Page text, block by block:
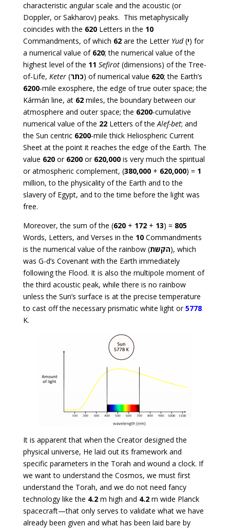
characteristic angular scale and the acoustic (or
Doppler, or Sakharov) peaks. This metaphysically
coincides with the 620Letters in the 10
Commandments, of which 62are the Letter Yud(י) for
a numerical value of 620; the numerical value of the
highest level of the 11 Sefirot(dimensions) of the Tree-
of-Life, Keter(כתר) of numerical value 620; the Earth’s
6200-mile exosphere, the edge of true outer space; the
Kármán line, at 62miles, the boundary between our
atmosphere and outer space; the 6200-cumulative
numerical value of the 22Letters of theAlef-bet; and
the Sun centric 6200-mile thick Heliospheric Current
Sheet at the point it reaches the edge of the Earth. The
value 620 or 6200 or 620,000is very much the spiritual
or atmospheric complement, (380,000+ 620,000) = 1
million, to the physicality of the Earth and to the
slavery of Egypt, and to the time before the light was
free.
Moreover, the sum of the (620+ 172+ 13) = 805
Words, Letters, and Verses in the 10Commandments
is the numerical value of the rainbow (הקשת), which
was G-d’s Covenant with the Earth immediately
following the Flood. It is also the multipole moment of
the third acoustic peak, while there is no rainbow
unless the Sun’s surface is at the precise temperature
to cast off the necessary prismatic white light or5778
K.
It is apparent that when the Creator designed the
physical universe, He laid out its framework and
specific parameters in the Torah and wound a clock. If
we want to understand the Cosmos, we must first
understand the Torah, and we do not need fancy
technology like the 4.2m high and 4.2 m wide Planck
spacecraft—that only serves to validate what we have
already been given and what has been laid bare by